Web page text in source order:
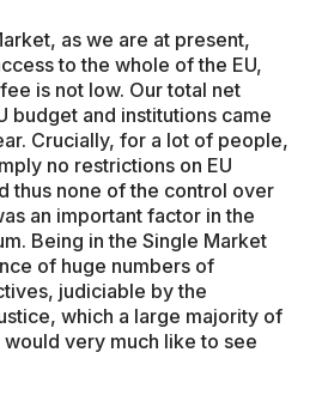
as we are at present,
to the whole of the EU,
is not low. Our total net
budget and institutions came
Crucially, for a lot of people,
no restrictions on EU
thus none of the control over
an important factor in the
Being in the Single Market
of huge numbers of
judiciable by the
which a large majority of
would very much like to see